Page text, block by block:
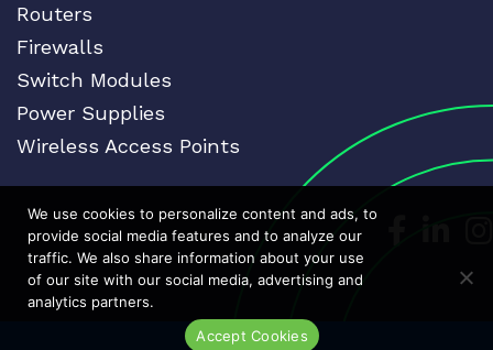
Routers
Firewalls
Switch Modules
Power Supplies
Wireless Access Points
Live Chat
We use cookies to personalize content and ads, to
provide social media features and to analyze our
traffic. We also share information about your use
of our site with our social media, advertising and
analytics partners.
Accept Cookies